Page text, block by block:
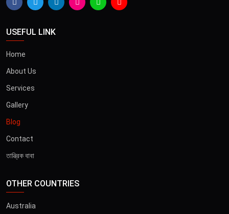
USEFUL LINK
Home
About Us
Services
Gallery
Blog
Contact
তান্ত্রিক বাবা
OTHER COUNTRIES
Australia